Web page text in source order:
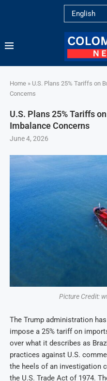
Home » U.S. Plans 25% Tariffs on
Concerns
U.S. Plans 25% Tariffs
Imbalance Concerns
June 4, 2026
Picture Credit:
The Trump administration
impose a 25% tariff on
over what it describes as
practices against U.S.
the heels of an investigation
the U.S. Trade Act of 1974.